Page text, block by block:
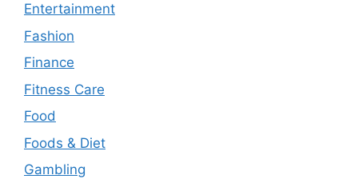
Entertainment
Fashion
Finance
Fitness Care
Food
Foods & Diet
Gambling